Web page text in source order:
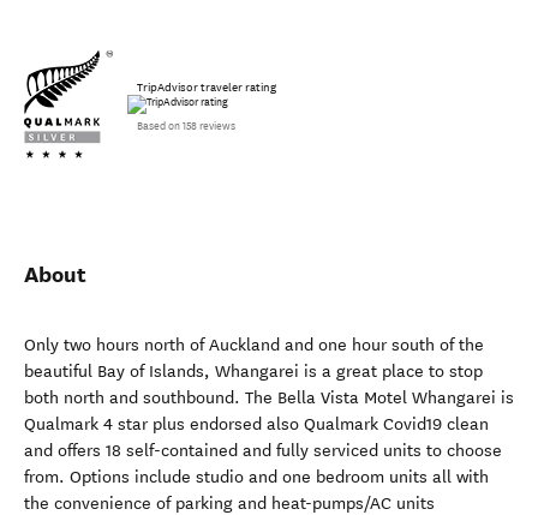
TripAdvisor traveler rating
Based on 158 reviews
About
Only two hours north of Auckland and one hour south of the
beautiful Bay of Islands, Whangarei is a great place to stop
both north and southbound. The Bella Vista Motel Whangarei is
Qualmark 4 star plus endorsed also Qualmark Covid19 clean
and offers 18 self-contained and fully serviced units to choose
from. Options include studio and one bedroom units all with
the convenience of parking and heat-pumps/AC units